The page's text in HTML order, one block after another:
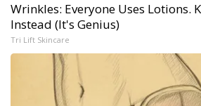
Wrinkles: Everyone Uses Lotions.
Instead (It's Genius)
Tri Lift Skincare